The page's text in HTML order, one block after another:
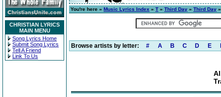
CHRISTIAN LYRICS
MAIN MENU
Song Lyrics Home
Submit Song Lyrics
Tell A Friend
Link To Us
You're here » Music Lyrics Index » T » Third Day » Third Day
Browse artists by letter: # A B C D E